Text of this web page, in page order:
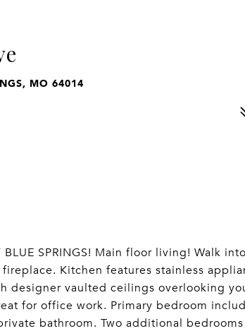
MO 64014
BLUE SPRINGS! Main floor living! Walk
Kitchen features stainless
designer vaulted ceilings overlooking
for office work. Primary bedroom
bathroom. Two additional